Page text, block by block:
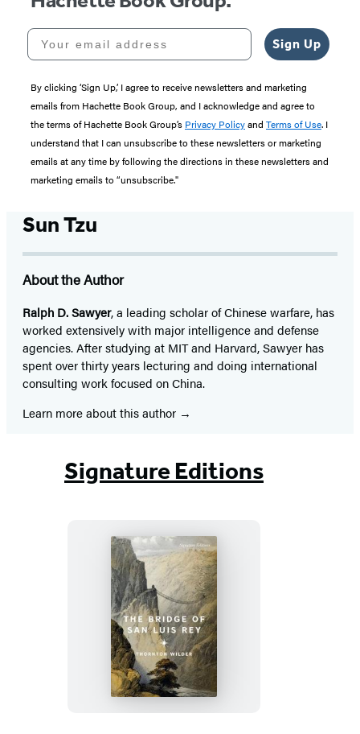
Your email address
Sign Up
By clicking ‘Sign Up,’ I agree to receive newsletters and marketing
emails from Hachette Book Group, and I acknowledge and agree to
the terms of Hachette Book Group’s Privacy Policyand Terms of Use. I
understand that I can unsubscribe to these newsletters or marketing
emails at any time by following the directions in these newsletters and
marketing emails to “unsubscribe."
Sun Tzu
About the Author
Ralph D. Sawyer, a leading scholar of Chinese warfare, has
worked extensively with major intelligence and defense
agencies. After studying at MIT and Harvard, Sawyer has
spent over thirty years lecturing and doing international
consulting work focused on China.
Learn more about this author
Signature Editions
The
Bridge
of
San
Luis